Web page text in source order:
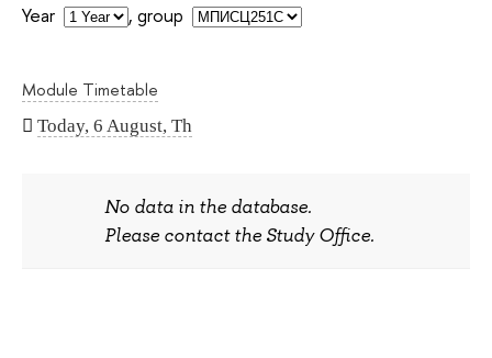
Module Timetable
Today, 6 August, Th
Year , group
No data in the database.
Please contact the Study Office.